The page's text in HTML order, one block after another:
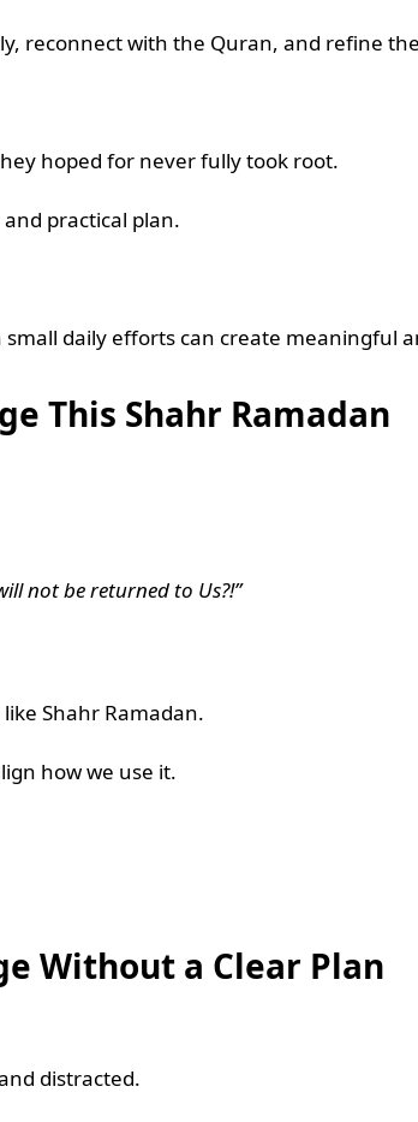
reconnect with the Quran, and refine
hoped for never fully took root.
practical plan.
daily efforts can create meaningful
This Shahr Ramadan
not be returned to Us?!”
Shahr Ramadan.
how we use it.
Without a Clear Plan
distracted.